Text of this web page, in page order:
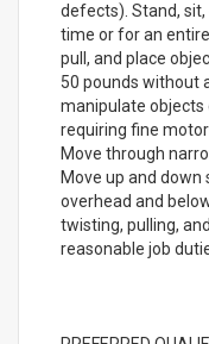
defects). Stand,
time or for an
pull, and place
50 pounds without
manipulate objects
requiring fine
Move through
Move up and
overhead and
twisting, pulling,
reasonable job